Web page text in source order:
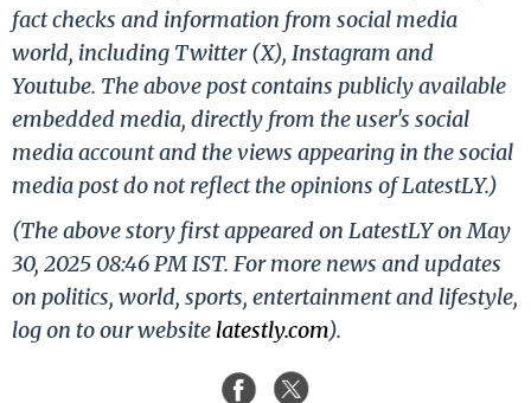
fact checks and information from social media
world, including Twitter (X), Instagram and
Youtube. The above post contains publicly available
embedded media, directly from the user's social
media account and the views appearing in the social
media post do not reflect the opinions of LatestLY.)
(The above story first appeared on LatestLY on May
30, 2025 08:46 PM IST. For more news and updates
on politics, world, sports, entertainment and lifestyle,
log on to our website latestly.com).